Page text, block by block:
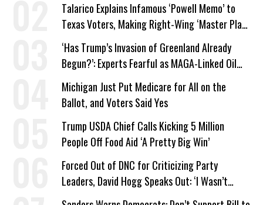
Talarico Explains Infamous ‘Powell Memo’ to
Texas Voters, Making Right-Wing ‘Master Plan’
a Campaign Issue
‘Has Trump’s Invasion of Greenland Already
Begun?’: Experts Fearful as MAGA-Linked Oil
Company Prepares Unauthorized Drilling
Michigan Just Put Medicare for All on the
Ballot, and Voters Said Yes
Trump USDA Chief Calls Kicking 5 Million
People Off Food Aid ‘A Pretty Big Win’
Forced Out of DNC for Criticizing Party
Leaders, David Hogg Speaks Out: ‘I Wasn’t
Wrong’